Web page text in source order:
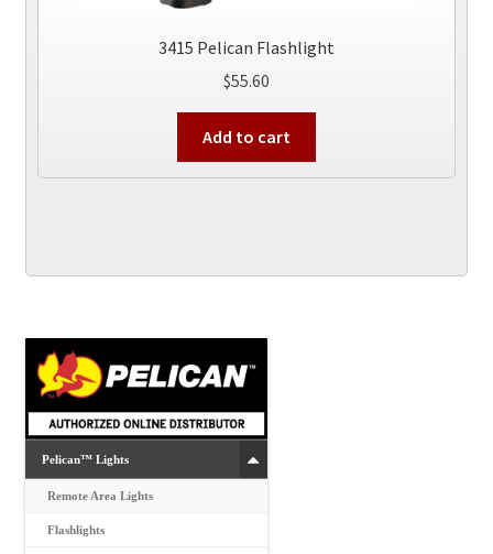
3415 Pelican Flashlight
$55.60
Add to cart
Pelican™ Lights
Remote Area Lights
Flashlights